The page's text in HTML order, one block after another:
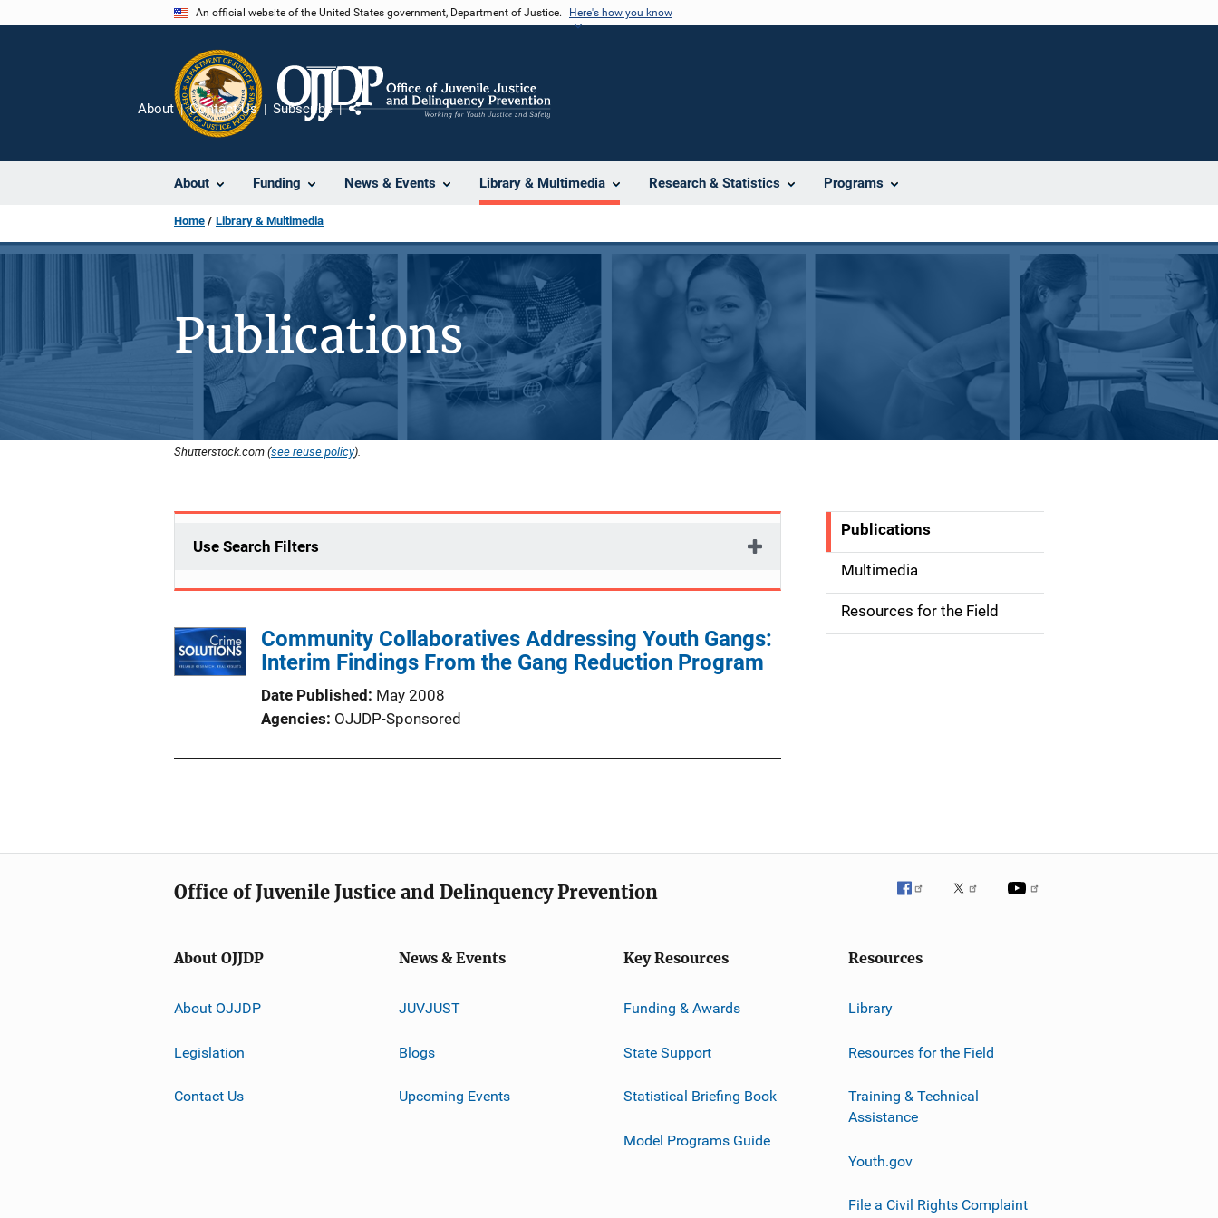
An official website of the United States government, Department of Justice. Here's how you know
About Funding News & Events Library & Multimedia Research & Statistics Programs
About Contact Us Subscribe
Home Library & Multimedia
Publications
Shutterstock.com (see reuse policy).
Use Search Filters
Community Collaboratives Addressing Youth Gangs:
Interim Findings From the Gang Reduction Program
Date Published
May 2008
Agencies OJJDP-Sponsored
S
d
e
a
Publications
Multimedia
Resources for the Field
Office of Juvenile Justice and Delinquency Prevention
About OJJDP
About OJJDP
Legislation
Contact Us
News & Events
JUVJUST
Blogs
Upcoming Events
Key Resources
Funding & Awards
State Support
Statistical Briefing Book
Model Programs Guide
Resources
Library
Resources for the Field
Training & Technical
Assistance
Youth.gov
File a Civil Rights Complaint